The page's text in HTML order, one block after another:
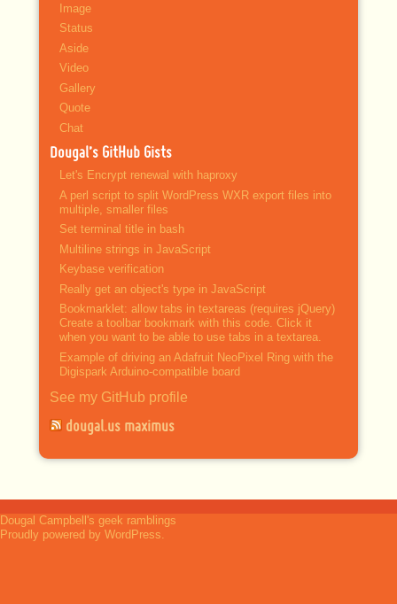
Image
Status
Aside
Video
Gallery
Quote
Chat
Dougal’s GitHub Gists
Let's Encrypt renewal with haproxy
A perl script to split WordPress WXR export files into
multiple, smaller files
Set terminal title in bash
Multiline strings in JavaScript
Keybase verification
Really get an object's type in JavaScript
Bookmarklet: allow tabs in textareas (requires jQuery)
Create a toolbar bookmark with this code. Click it
when you want to be able to use tabs in a textarea.
Example of driving an Adafruit NeoPixel Ring with the
Digispark Arduino-compatible board
See my GitHub profile
dougal.us maximus
Dougal Campbell's geek ramblings
Proudly powered by WordPress.